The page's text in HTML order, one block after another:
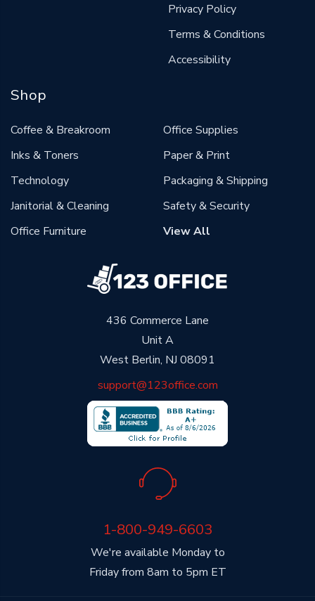
436 Commerce Lane
Unit A
West Berlin, NJ 08091
support@123office.com
We're available Monday to
Friday from 8am to 5pm ET
1-800-949-6603
Privacy Policy
Terms & Conditions
Accessibility
Shop
Coffee & Breakroom
Inks & Toners
Technology
Janitorial & Cleaning
Office Furniture
Office Supplies
Paper & Print
Packaging & Shipping
Safety & Security
View All